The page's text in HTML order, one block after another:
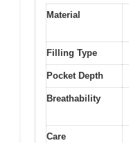
Material
Filling Type
Pocket Depth
Breathability
Care